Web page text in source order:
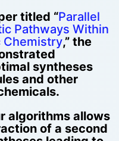
titled “Parallel
Pathways Within
Chemistry,” the
syntheses
and other
algorithms allows
of a second